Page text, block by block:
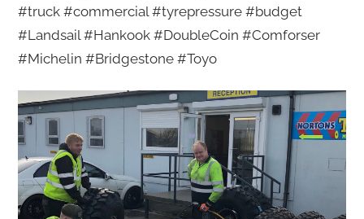
#truck #commercial #tyrepressure #budget
#Landsail #Hankook #DoubleCoin #Comforser
#Michelin #Bridgestone #Toyo